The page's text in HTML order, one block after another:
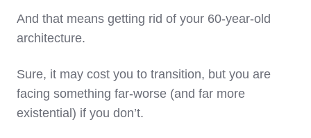
And that means getting rid of your 60-year-old
architecture.
Sure, it may cost you to transition, but you are
facing something far-worse (and far more
existential) if you don’t.